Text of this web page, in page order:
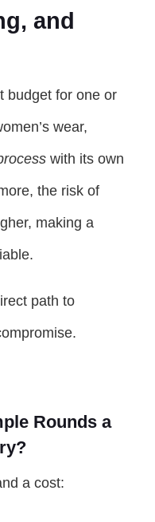
and
budget for one or
wear,
with its own
the risk of
making a
path to
Rounds a
a cost: